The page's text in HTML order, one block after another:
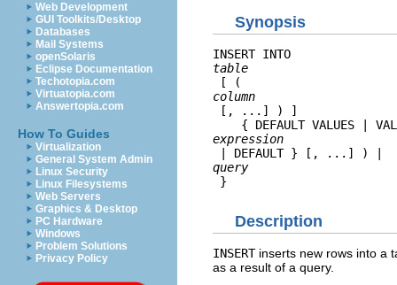
Web Development
GUI Toolkits/Desktop
Databases
Mail Systems
openSolaris
Eclipse Documentation
Techotopia.com
Virtuatopia.com
Answertopia.com
How To Guides
Virtualization
General System Admin
Linux Security
Linux Filesystems
Web Servers
Graphics & Desktop
PC Hardware
Windows
Problem Solutions
Privacy Policy
Synopsis
INSERT INTO
table
[ (
column
[, ...] ) ]
{ DEFAULT VALUES |
expression
| DEFAULT } [, ...] ) |
query
}
Description
INSERTinserts new rows into a
as a result of a query.